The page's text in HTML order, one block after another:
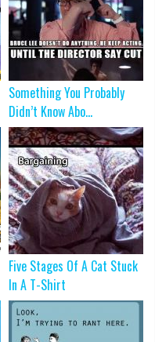
Something You Probably
Didn’t Know Abo...
Five Stages Of A Cat Stuck
In A T-Shirt